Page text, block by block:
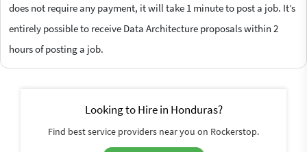
does not require any payment, it will take 1 minute to post a job. It’s
entirely possible to receive Data Architecture proposals within 2
hours of posting a job.
Looking to Hire in Honduras?
Find best service providers near you on Rockerstop.